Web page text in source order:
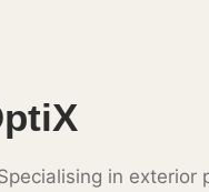
in exterior